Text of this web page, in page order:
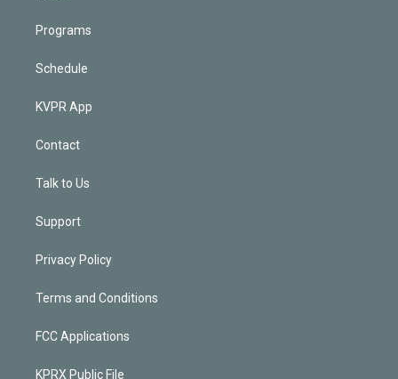
Programs
Schedule
KVPR App
Contact
Talk to Us
Support
Privacy Policy
Terms and Conditions
FCC Applications
KPRX Public File